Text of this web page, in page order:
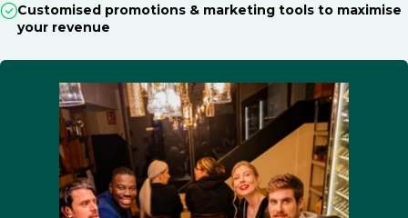
Customised promotions & marketing tools to maximise
your revenue